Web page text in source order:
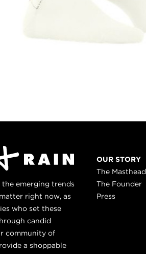
the emerging trends
right now, as
who set these
candid
community of
a shoppable
OUR STORY
The Masthead
The Founder
Press